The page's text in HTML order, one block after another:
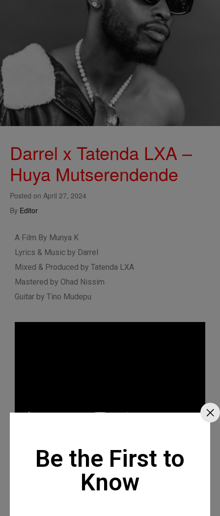
Posted on April 27, 2024
By Editor
Darrel x Tatenda LXA –
Huya Mutserendende
A Film By Munya K
Lyrics & Music by Darrel
Mixed & Produced by Tatenda LXA
Mastered by Ohad Nissim
Guitar by Tino Mudepu
Be the First to
Know